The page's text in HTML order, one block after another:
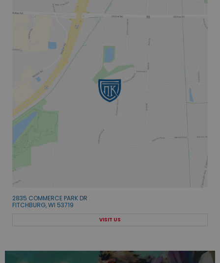
2835 COMMERCE PARK DR
FITCHBURG, WI 53719
VISIT US